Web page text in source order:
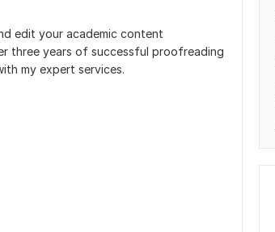
edit your academic content
three years of successful proofreading
my expert services.